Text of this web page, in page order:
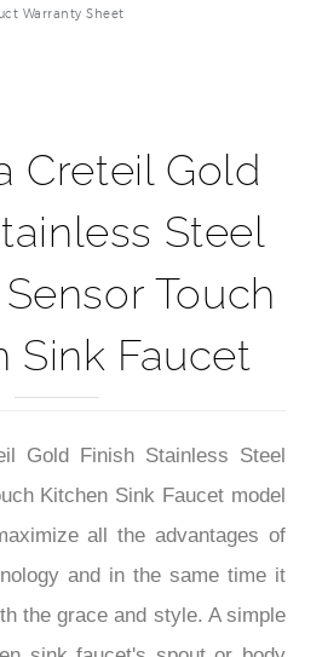
Warranty Sheet
Creteil Gold
Steel
Touch
Sink Faucet
Gold Finish Stainless Steel
Kitchen Sink Faucet model
all the advantages of
and in the same time it
the grace and style. A simple